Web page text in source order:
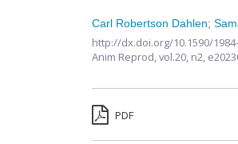
Carl Robertson Dahlen;
http://dx.doi.org/10.1590/
Anim Reprod,vol.20, n2,
PDF